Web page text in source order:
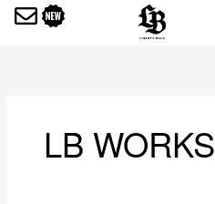
LB WORKS